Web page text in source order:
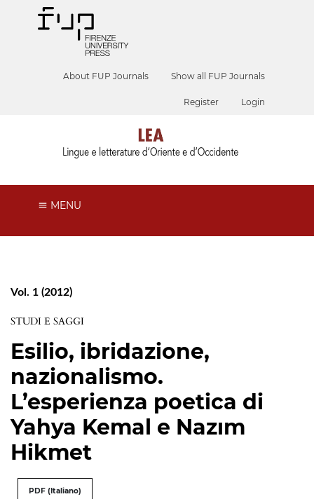
About FUP Journals Show all FUP Journals
Register Login
MENU
Vol. 1 (2012)
STUDI E SAGGI
Esilio, ibridazione,
nazionalismo.
L’esperienza poetica di
Yahya Kemal e Nazım
Hikmet
PDF (Italiano)